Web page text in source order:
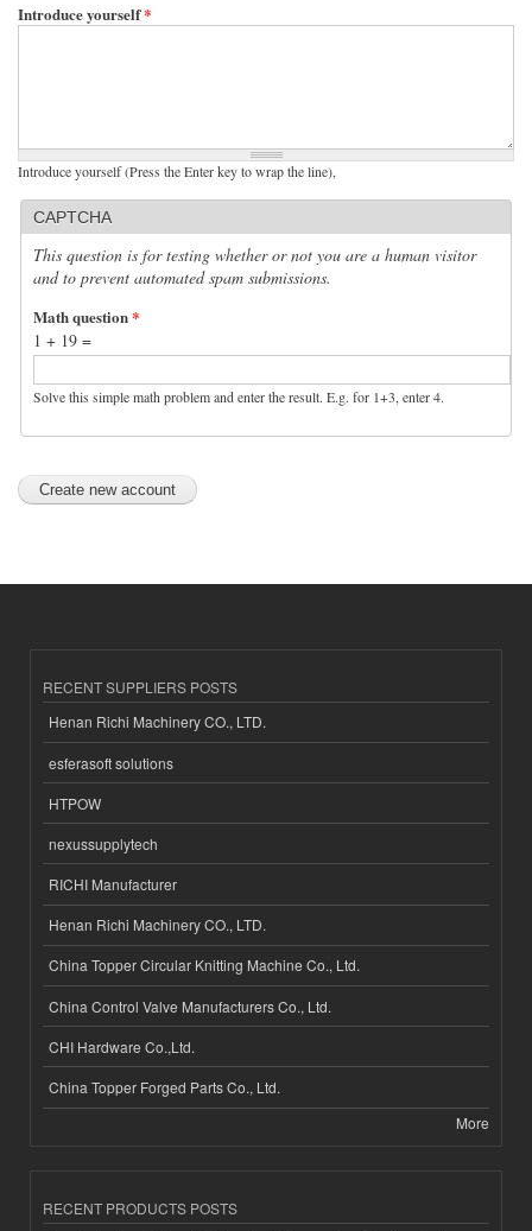
Introduce yourself*
Introduce yourself (Press the Enter key to wrap the line),
CAPTCHA
This question is for testing whether or not you are a human visitor
and to prevent automated spam submissions.
Math question*
1 + 19 =
Solve this simple math problem and enter the result. E.g. for 1+3, enter 4.
RECENT SUPPLIERS POSTS
Henan Richi Machinery CO., LTD.
esferasoft solutions
HTPOW
nexussupplytech
RICHI Manufacturer
Henan Richi Machinery CO., LTD.
China Topper Circular Knitting Machine Co., Ltd.
China Control Valve Manufacturers Co., Ltd.
CHI Hardware Co.,Ltd.
China Topper Forged Parts Co., Ltd.
More
RECENT PRODUCTS POSTS